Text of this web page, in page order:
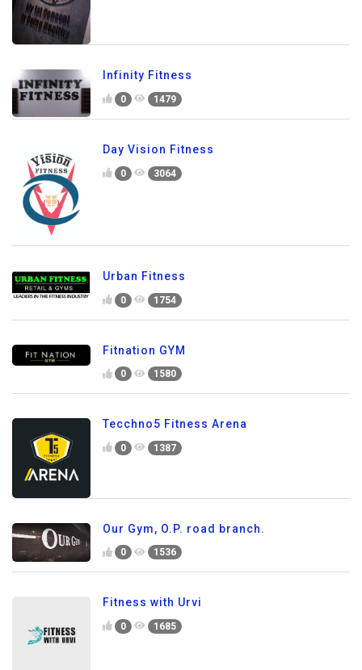
Infinity Fitness
0 1479
Day Vision Fitness
0 3064
Urban Fitness
0 1754
Fitnation GYM
0 1580
Tecchno5 Fitness Arena
0 1387
Our Gym, O.P. road branch.
0 1536
Fitness with Urvi
0 1685